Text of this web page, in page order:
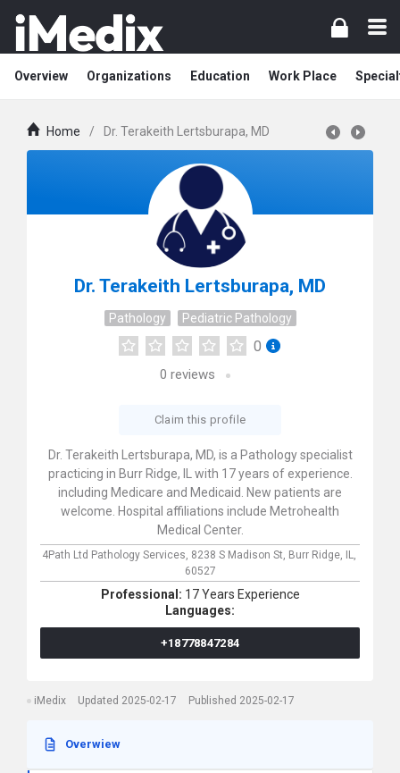
Overview Organizations Education Work Place
Home / Dr. Terakeith Lertsburapa, MD
Dr. Terakeith Lertsburapa, MD
Pathology Pediatric Pathology
0
0 reviews
Claim this profile
Dr. Terakeith Lertsburapa, MD, is a Pathology specialist
practicing in Burr Ridge, IL with 17 years of experience.
including Medicare and Medicaid. New patients are
welcome. Hospital affiliations include Metrohealth
Medical Center.
4Path Ltd Pathology Services, 8238 S Madison St, Burr Ridge,
IL,
60527
Professional: 17 Years Experience
Languages:
+18778847284
iMedix Updated 2025-02-17 Published 2025-02-17
Overwiew